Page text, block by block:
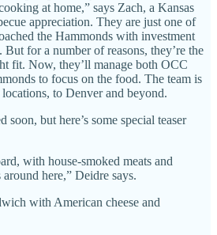
at home,” says Zach, a Kansas
appreciation. They are just one of
the Hammonds with investment
But for a number of reasons, they’re the
fit. Now, they’ll manage both OCC
to focus on the food. The team is
to Denver and beyond.
but here’s some special teaser
with house-smoked meats and
here,” Deidre says.
with American cheese and